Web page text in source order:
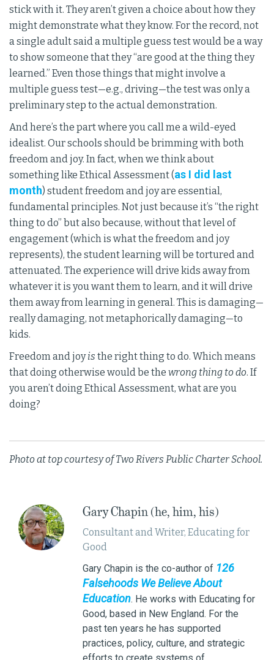
stick with it. They aren’t given a choice about how they
might demonstrate what they know. For the record, not
a single adult said a multiple guess test would be a way
to show someone that they “are good at the thing they
learned.” Even those things that might involve a
multiple guess test—e.g., driving—the test was only a
preliminary step to the actual demonstration.
And here’s the part where you call me a wild-eyed
idealist. Our schools should be brimming with both
freedom and joy. In fact, when we think about
something like Ethical Assessment (as I did last
month) student freedom and joy are essential,
fundamental principles. Not just because it’s “the right
thing to do” but also because, without that level of
engagement (which is what the freedom and joy
represents), the student learning will be tortured and
attenuated. The experience will drive kids away from
whatever it is you want them to learn, and it will drive
them away from learning in general. This is damaging—
really damaging, not metaphorically damaging—to
kids.
Freedom and joyis the right thing to do. Which means
that doing otherwise would be the wrong thing to do. If
you aren’t doing Ethical Assessment, what are you
doing?
Photo at top courtesy of Two Rivers Public Charter School.
Gary Chapin (he, him, his)
Consultant and Writer, Educating for
Good
Gary Chapin is the co-author of 126
Falsehoods We Believe About
Education. He works with Educating for
Good, based in New England. For the
past ten years he has supported
practices, policy, culture, and strategic